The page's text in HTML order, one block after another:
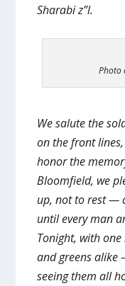
Sharabi z”l.
Photo
We salute the
on the front
honor the
Bloomfield, we
up, not to rest —
until every man
Tonight, with
and greens alike
seeing them all